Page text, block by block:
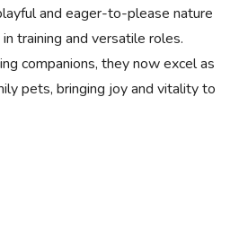
and eager-to-please nature
training and versatile roles.
companions, they now excel as
pets, bringing joy and vitality to